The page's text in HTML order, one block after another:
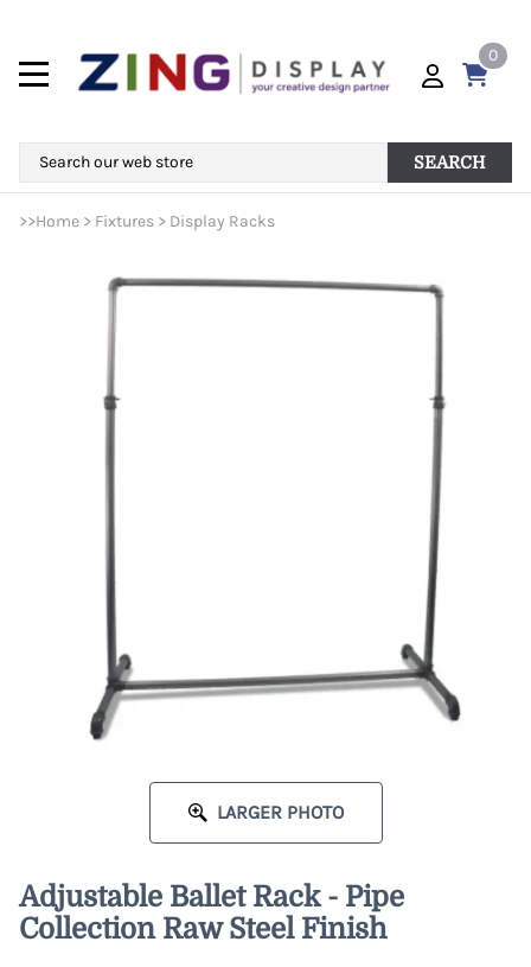
0
SEARCH
>>Home > Fixtures > Display Racks
LARGER PHOTO
Adjustable Ballet Rack - Pipe
Collection Raw Steel Finish